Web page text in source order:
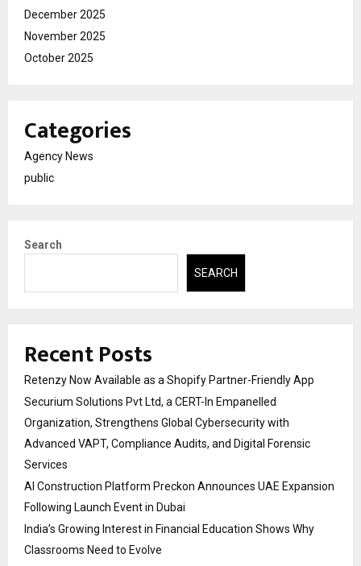
December 2025
November 2025
October 2025
Categories
Agency News
public
Search
SEARCH
Recent Posts
Retenzy Now Available as a Shopify Partner-Friendly App
Securium Solutions Pvt Ltd, a CERT-In Empanelled
Organization, Strengthens Global Cybersecurity with
Advanced VAPT, Compliance Audits, and Digital Forensic
Services
AI Construction Platform Preckon Announces UAE Expansion
Following Launch Event in Dubai
India’s Growing Interest in Financial Education Shows Why
Classrooms Need to Evolve